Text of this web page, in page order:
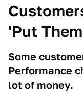
'Put
Some
Performance
lot of money.